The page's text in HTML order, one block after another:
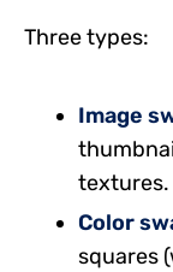
Three types:
Image
textures.
Color
squares